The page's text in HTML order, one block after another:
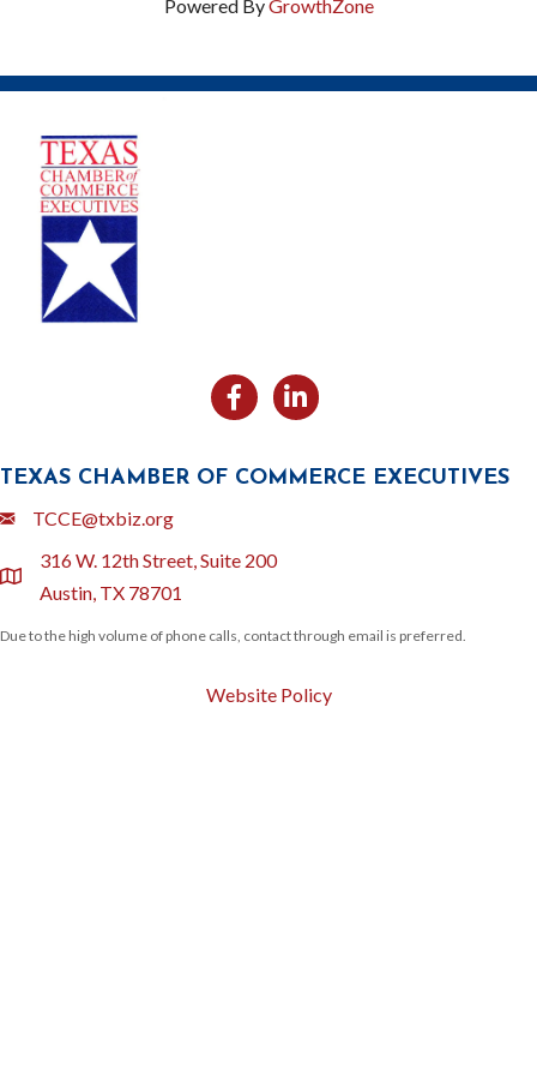
Powered ByGrowthZone
FacebookLikedin
TEXAS CHAMBER OF COMMERCE EXECUTIVES
EmailTCCE@txbiz.org
location
316 W. 12th Street, Suite 200
Austin, TX 78701
Due to the high volume of phone calls, contact through email is preferred.
Website Policy